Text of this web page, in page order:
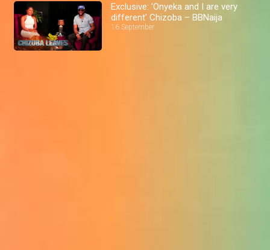
Exclusive: 'Onyeka and I are very
different' Chizoba – BBNaija
16 September